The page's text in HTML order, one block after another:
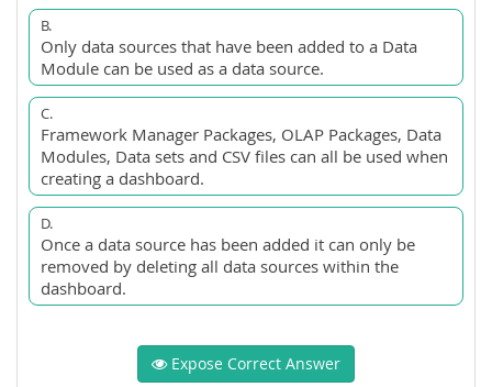
B.
Only data sources that have been added to a Data
Module can be used as a data source.
C.
Framework Manager Packages, OLAP Packages, Data
Modules, Data sets and CSV files can all be used when
creating a dashboard.
D.
Once a data source has been added it can only be
removed by deleting all data sources within the
dashboard.
Expose Correct Answer